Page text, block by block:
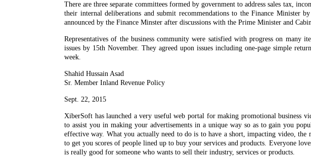
There are three separate committees formed by government to address sales tax,
their internal deliberations and submit recommendations to the Finance Minister
announced by the Finance Minster after discussions with the Prime Minister and
Representatives of the business community were satisfied with progress on many
issues by 15th November. They agreed upon issues including one-page simple
week.
Shahid Hussain Asad
Sr. Member Inland Revenue Policy
Sept. 22, 2015
XiberSoft has launched a very useful web portal for making promotional business
to assist you in making your advertisements in a unique way so as to gain you
effective way. What you actually need to do is to have a short, impacting video,
to get you scores of people lined up to buy your services and products. Everyone
is really good for someone who wants to sell their industry, services or products.